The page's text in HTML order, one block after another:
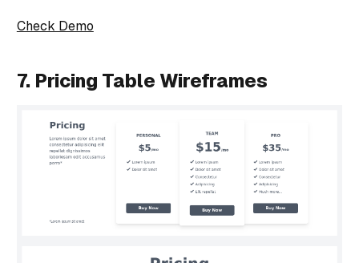
Check Demo
7. Pricing Table Wireframes